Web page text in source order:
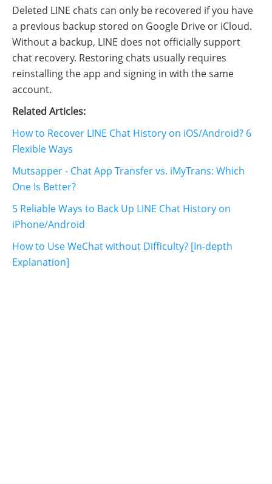
Deleted LINE chats can only be recovered if you have
a previous backup stored on Google Drive or iCloud.
Without a backup, LINE does not officially support
chat recovery. Restoring chats usually requires
reinstalling the app and signing in with the same
account.
Related Articles:
How to Recover LINE Chat History on iOS/Android? 6
Flexible Ways
Mutsapper - Chat App Transfer vs. iMyTrans: Which
One Is Better?
5 Reliable Ways to Back Up LINE Chat History on
iPhone/Android
How to Use WeChat without Difficulty? [In-depth
Explanation]